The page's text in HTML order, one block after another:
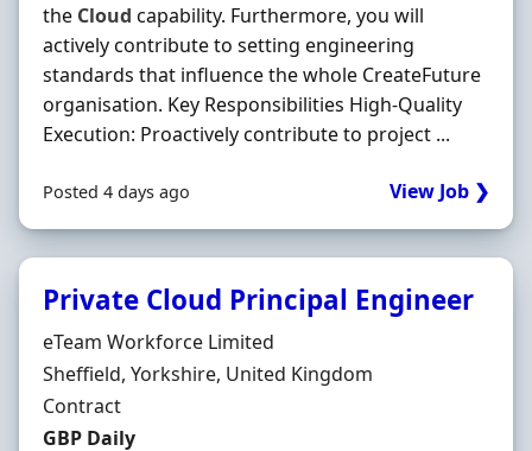
the Cloud capability. Furthermore, you will
actively contribute to setting engineering
standards that influence the whole CreateFuture
organisation. Key Responsibilities High-Quality
Execution: Proactively contribute to project ...
Posted 4 days ago View Job ❯
Private Cloud Principal Engineer
Hiring Organisation
eTeam Workforce Limited
Location
Sheffield, Yorkshire, United Kingdom
Employment Type
Contract
Contract Rate
GBP Daily